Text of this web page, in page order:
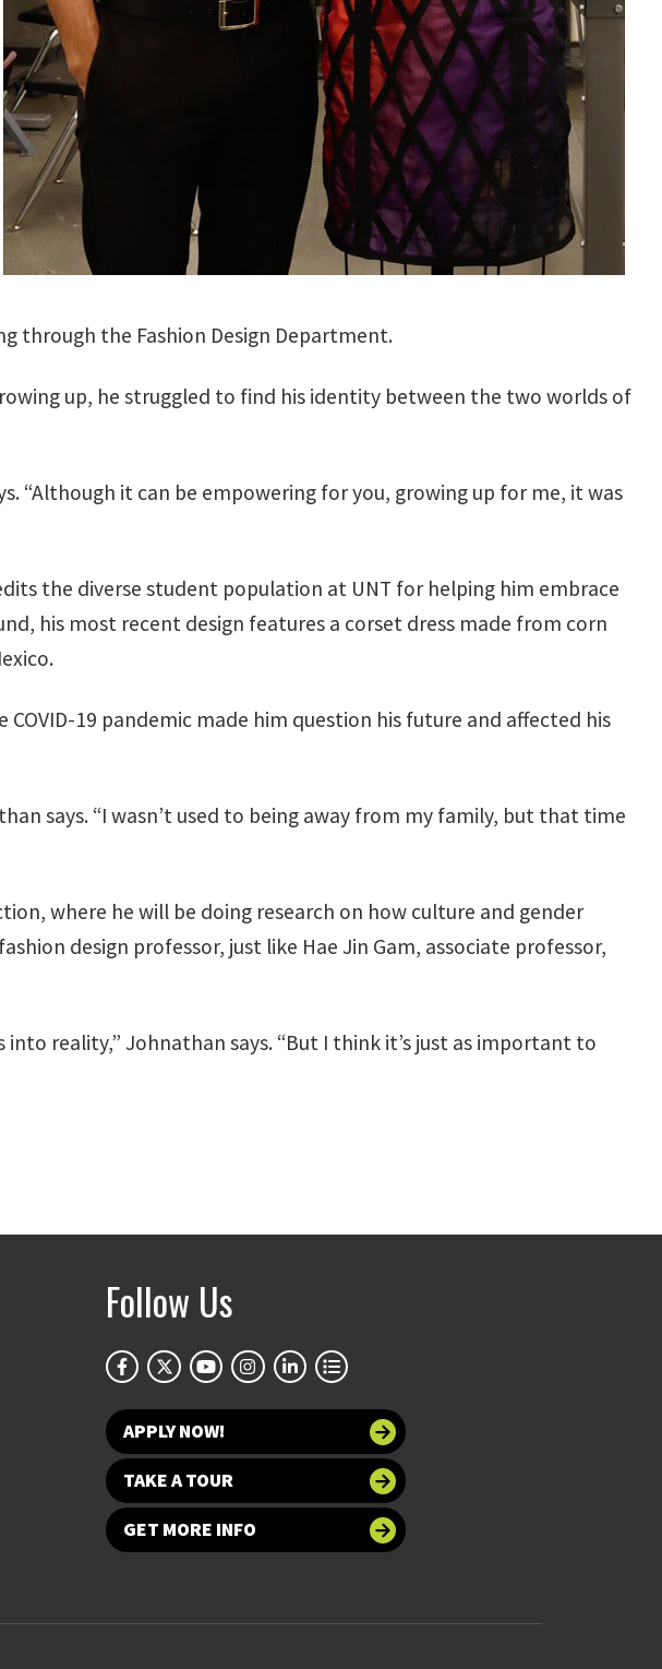
through the Fashion Design Department.
up, he struggled to find his identity between the two worlds of
“Although it can be empowering for you, growing up for me, it was
the diverse student population at UNT for helping him embrace
his most recent design features a corset dress made from corn
19 pandemic made him question his future and affected his
says. “I wasn’t used to being away from my family, but that time
where he will be doing research on how culture and gender
design professor, just like Hae Jin Gam, associate professor,
reality,” Johnathan says. “But I think it’s just as important to
Follow Us
APPLY NOW!
TAKE A TOUR
GET MORE INFO